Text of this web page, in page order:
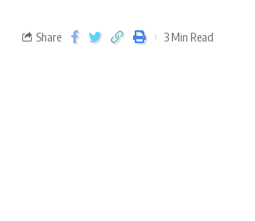
Share 3 Min Read